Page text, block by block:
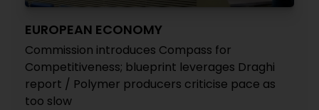
EUROPEAN ECONOMY
Commission introduces Compass for
Competitiveness; blueprint leverages Draghi
report / Polymer producers criticise pace as
too slow